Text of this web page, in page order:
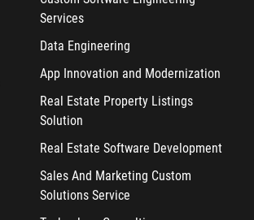
Services
Data Engineering
App Innovation and Modernization
Real Estate Property Listings
Solution
Real Estate Software Development
Sales And Marketing Custom
Solutions Service